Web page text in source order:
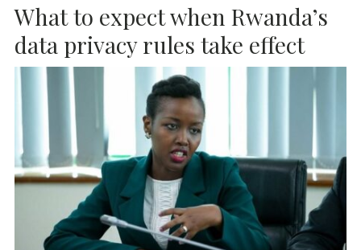
o
o
k
n p
p
What to expect when Rwanda’s
data privacy rules take effect